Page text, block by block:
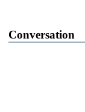
Conversation